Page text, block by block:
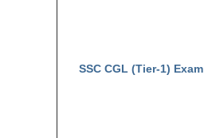
SSC CGL (Tier-1)